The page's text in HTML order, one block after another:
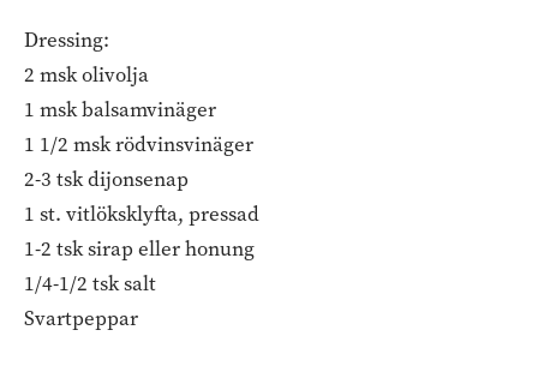
Dressing:
2 msk olivolja
1 msk balsamvinäger
1 1/2 msk rödvinsvinäger
2-3 tsk dijonsenap
1 st. vitlöksklyfta, pressad
1-2 tsk sirap eller honung
1/4-1/2 tsk salt
Svartpeppar